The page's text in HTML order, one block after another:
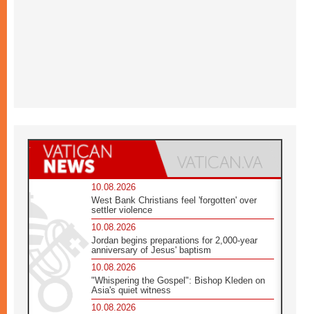
10.08.2026
West Bank Christians feel 'forgotten' over
settler violence
10.08.2026
Jordan begins preparations for 2,000-year
anniversary of Jesus' baptism
10.08.2026
"Whispering the Gospel": Bishop Kleden on
Asia's quiet witness
10.08.2026